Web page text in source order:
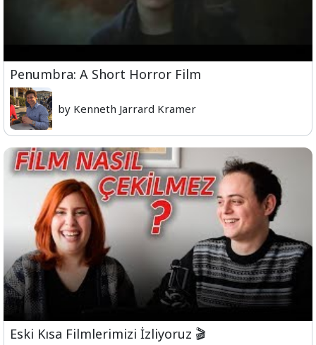
Penumbra: A Short Horror Film
by Kenneth Jarrard Kramer
Eski Kısa Filmlerimizi İzliyoruz 🎬